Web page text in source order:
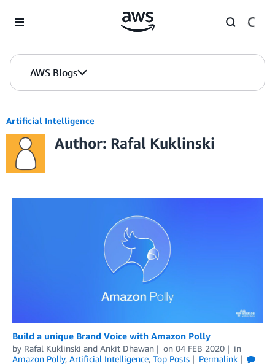
AWS Blogs
Artificial Intelligence
Author: Rafal Kuklinski
Build a unique Brand Voice with Amazon Polly
by Rafal Kuklinski and Ankit Dhawan on 04 FEB 2020
in
Amazon Polly, Artificial Intelligence, Top Posts
Permalink